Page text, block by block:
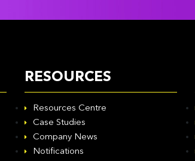
RESOURCES
Resources Centre
Case Studies
Company News
Notifications